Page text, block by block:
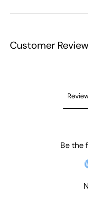
Customer
Be the